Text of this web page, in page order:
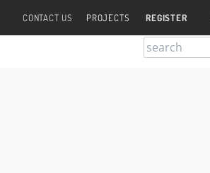
CONTACT US PROJECTS REGISTER